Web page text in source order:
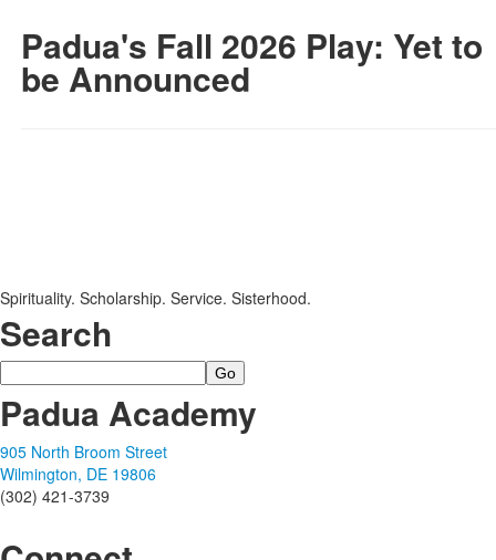
Padua's Fall 2026 Play: Yet to
be Announced
Spirituality. Scholarship. Service. Sisterhood.
Search
Search
Padua Academy
905 North Broom Street
Wilmington, DE 19806
(302) 421-3739